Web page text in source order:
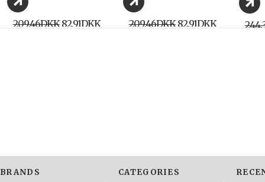
209,46DKK 82,91DKK 209,46DKK 82,91DKK
BRANDS CATEGORIES